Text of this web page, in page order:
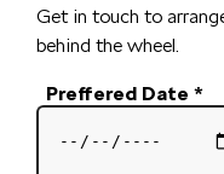
Get in touch to
behind the wheel.
Preffered Date*